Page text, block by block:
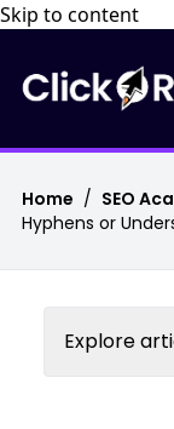
Skip to content
Home / SEO
Hyphens or
Explore